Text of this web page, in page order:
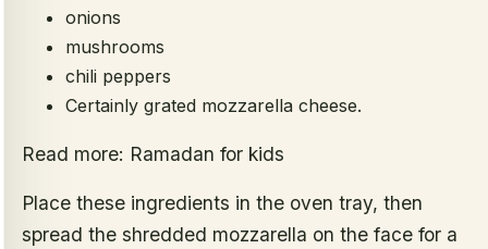
onions
mushrooms
chili peppers
Certainly grated mozzarella cheese.
Read more: Ramadan for kids
Place these ingredients in the oven tray, then
spread the shredded mozzarella on the face for a